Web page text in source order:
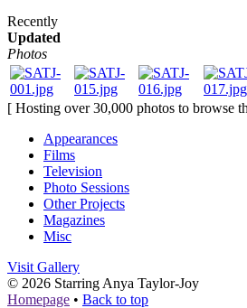
Recently
Updated
Photos
[ Hosting over 30,000 photos to browse
Appearances
Films
Television
Photo Sessions
Other Projects
Magazines
Misc
Visit Gallery
© 2026 Starring Anya Taylor-Joy
Homepage • Back to top